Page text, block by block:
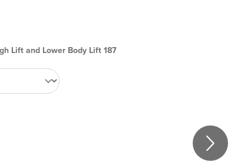
Lift and Lower Body Lift 187